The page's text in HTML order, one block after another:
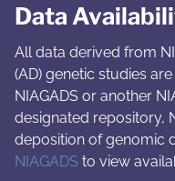
Data
All data derived from
(AD) genetic studies
NIAGADS or another
designated repository,
deposition of genomic
NIAGADS to view